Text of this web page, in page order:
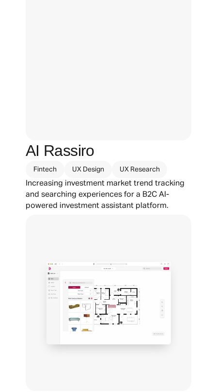
AI Rassiro
Fintech UX Design UX Research
Increasing investment market trend tracking
and searching experiences for a B2C AI-
powered investment assistant platform.